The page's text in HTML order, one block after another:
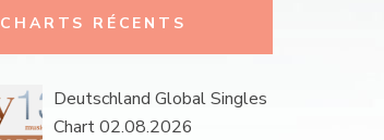
CHARTS RÉCENTS
Deutschland Global Singles
Chart 02.08.2026